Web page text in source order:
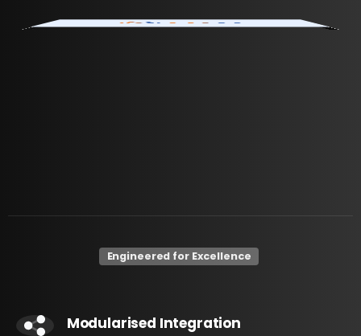
Engineered for Excellence
Modularised Integration